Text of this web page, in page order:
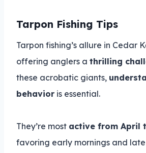
Tarpon Fishing Tips
Tarpon fishing’s allure in Cedar
offering anglers a thrilling
these acrobatic giants,
behavior is essential.
They’re most active from April
favoring early mornings and